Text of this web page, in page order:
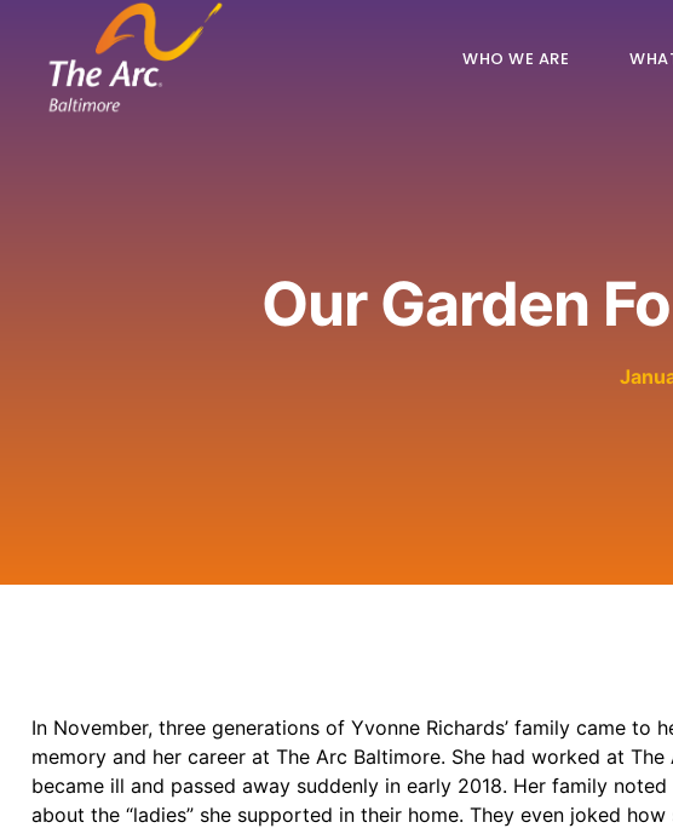
WHO WE ARE
Our Garden
In November, three generations of Yvonne Richards’ family came to
memory and her career at The Arc Baltimore. She had worked at
became ill and passed away suddenly in early 2018. Her family
about the “ladies” she supported in their home. They even joked